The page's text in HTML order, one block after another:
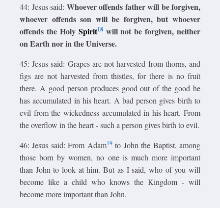
44: Jesus said: Whoever offends father will be forgiven,
whoever offends son will be forgiven, but whoever
offends the Holy Spirit18will not be forgiven, neither
on Earth nor in the Universe.
45: Jesus said: Grapes are not harvested from thorns, and
figs are not harvested from thistles, for there is no fruit
there. A good person produces good out of the good he
has accumulated in his heart. A bad person gives birth to
evil from the wickedness accumulated in his heart. From
the overflow in the heart - such a person gives birth to evil.
46: Jesus said: From Adam19to John the Baptist, among
those born by women, no one is much more important
than John to look at him. But as I said, who of you will
become like a child who knows the Kingdom - will
become more important than John.